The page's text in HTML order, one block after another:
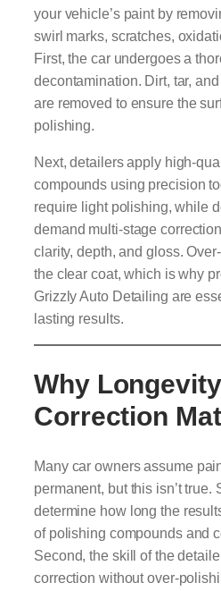
your vehicle’s paint by
swirl marks, scratches,
First, the car undergoes a
decontamination. Dirt, tar,
are removed to ensure the
polishing.
Next, detailers apply high-
compounds using precision
require light polishing, while
demand multi-stage
clarity, depth, and gloss.
the clear coat, which is why
Grizzly Auto Detailing are
lasting results.
Why
Correction
Many car owners assume
permanent, but this isn’t true.
determine how long the
of polishing compounds and
Second, the skill of the
correction without over-